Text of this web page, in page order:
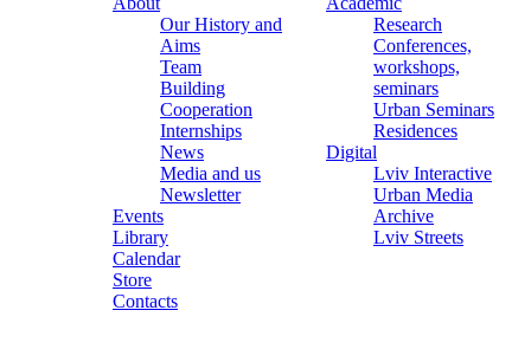
Our History and
Aims
Team
Building
Cooperation
Internships
News
Media and us
Newsletter
Events
Library
Calendar
Store
Contacts
Research
Conferences,
workshops,
seminars
Urban Seminars
Residences
Digital
Lviv Interactive
Urban Media
Archive
Lviv Streets